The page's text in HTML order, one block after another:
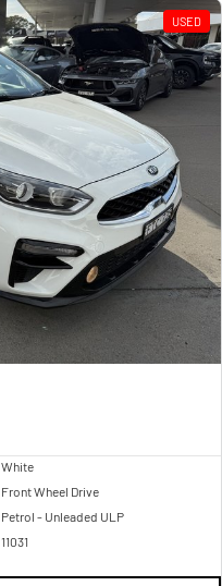
USED
White
Front Wheel Drive
Petrol - Unleaded ULP
11031